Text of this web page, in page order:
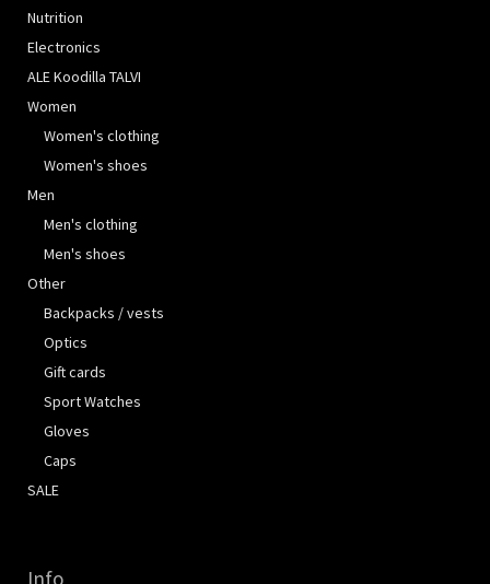
Nutrition
Electronics
ALE Koodilla TALVI
Women
Women's clothing
Women's shoes
Men
Men's clothing
Men's shoes
Other
Backpacks / vests
Optics
Gift cards
Sport Watches
Gloves
Caps
SALE
Info